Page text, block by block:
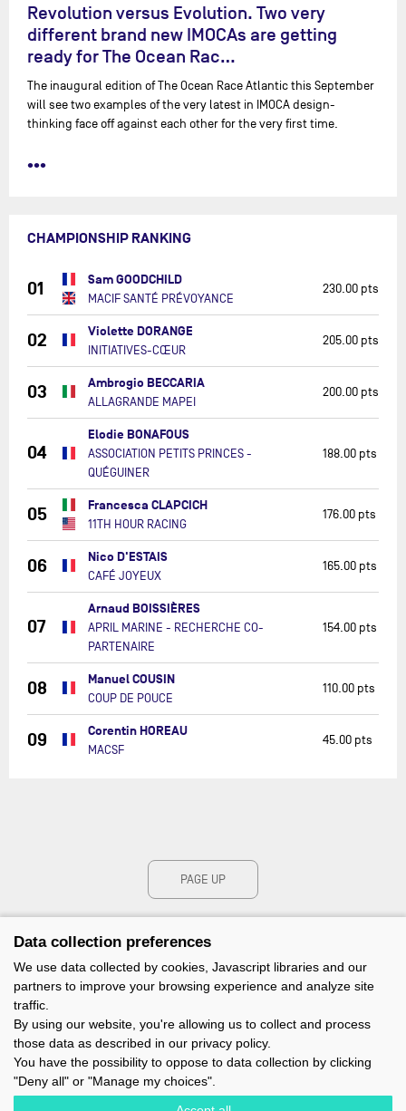
Revolution versus Evolution. Two very
different brand new IMOCAs are getting
ready for The Ocean Rac…
The inaugural edition of The Ocean Race Atlantic this September
will see two examples of the very latest in IMOCA design-
thinking face off against each other for the very first time.
•••
CHAMPIONSHIP RANKING
01 Sam GOODCHILD
MACIF SANTÉ PRÉVOYANCE
230.00 pts
02 Violette DORANGE
INITIATIVES-CŒUR
205.00 pts
03 Ambrogio BECCARIA
ALLAGRANDE MAPEI
200.00 pts
04
Elodie BONAFOUS
ASSOCIATION PETITS PRINCES -
QUÉGUINER
188.00 pts
05 Francesca CLAPCICH
11TH HOUR RACING
176.00 pts
06 Nico D'ESTAIS
CAFÉ JOYEUX
165.00 pts
07
Arnaud BOISSIÈRES
APRIL MARINE - RECHERCHE CO-
PARTENAIRE
154.00 pts
08 Manuel COUSIN
COUP DE POUCE
110.00 pts
09 Corentin HOREAU
MACSF
45.00 pts
PAGE UP
Data collection preferences
We use data collected by cookies, Javascript libraries and our
partners to improve your browsing experience and analyze site
traffic.
By using our website, you're allowing us to collect and process
those data as described in our privacy policy.
You have the possibility to oppose to data collection by clicking
"Deny all" or "Manage my choices".